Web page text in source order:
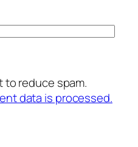
to reduce spam.
data is processed.